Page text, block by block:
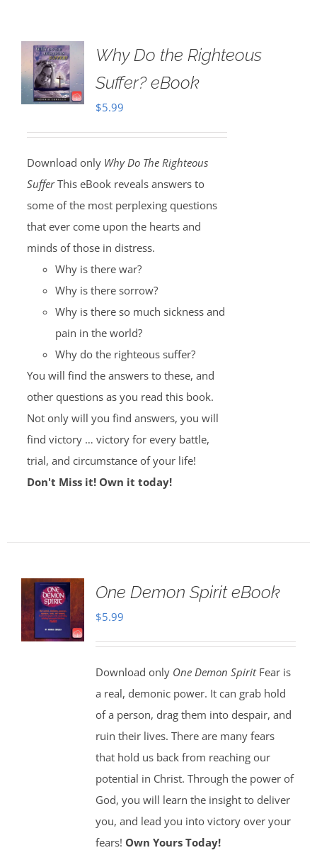
Why Do the Righteous
Suffer? eBook
$5.99
Download only Why Do The Righteous
SufferThis eBook reveals answers to
some of the most perplexing questions
that ever come upon the hearts and
minds of those in distress.
Why is there war?
Why is there sorrow?
Why is there so much sickness and
pain in the world?
Why do the righteous suffer?
You will find the answers to these, and
other questions as you read this book.
Not only will you find answers, you will
find victory … victory for every battle,
trial, and circumstance of your life!
Don't Miss it! Own it today!
One Demon Spirit eBook
$5.99
Download only One Demon SpiritFear is
a real, demonic power. It can grab hold
of a person, drag them into despair, and
ruin their lives. There are many fears
that hold us back from reaching our
potential in Christ. Through the power of
God, you will learn the insight to deliver
you, and lead you into victory over your
fears! Own Yours Today!